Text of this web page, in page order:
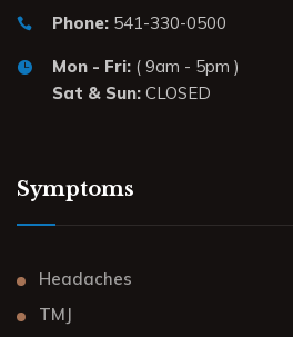
Phone: 541-330-0500
Mon - Fri: ( 9am - 5pm )
Sat & Sun: CLOSED
Symptoms
Headaches
TMJ